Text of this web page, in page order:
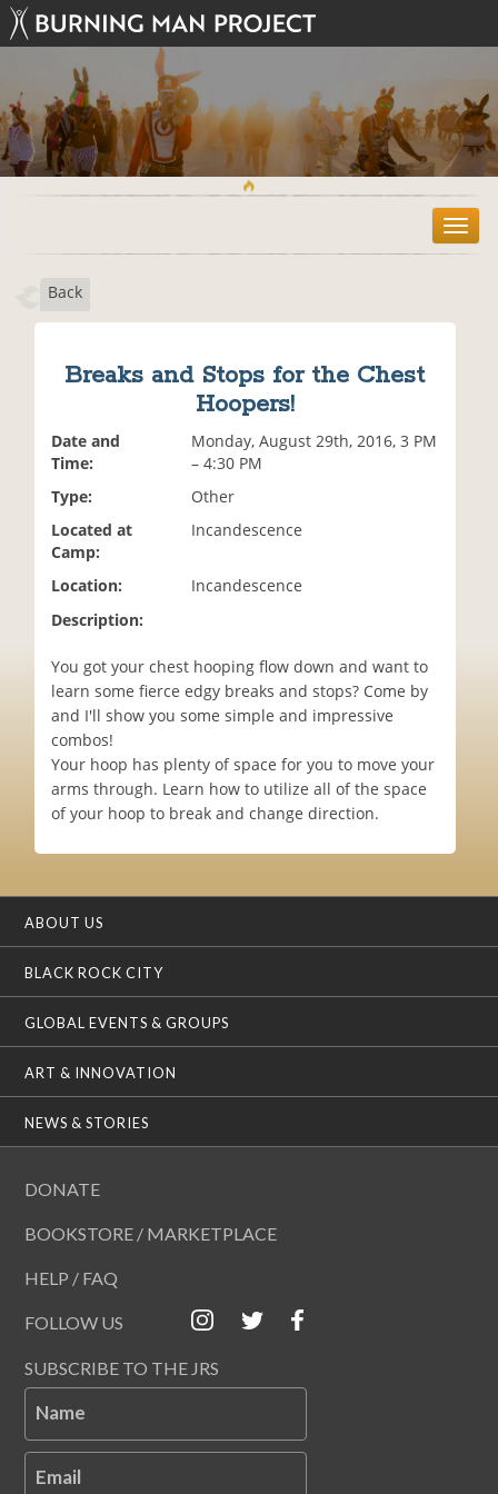
T
o
Back
Breaks and Stops for the Chest
Hoopers!
Date and
Time:
Monday, August 29th, 2016, 3 PM
– 4:30 PM
Type:
Other
Located at
Camp:
Incandescence
Location:
Incandescence
Description:
You got your chest hooping flow down and want to
learn some fierce edgy breaks and stops? Come by
and I'll show you some simple and impressive
combos!
Your hoop has plenty of space for you to move your
arms through. Learn how to utilize all of the space
of your hoop to break and change direction.
ABOUT US
BLACK ROCK CITY
GLOBAL EVENTS & GROUPS
ART & INNOVATION
NEWS & STORIES
DONATE
BOOKSTORE / MARKETPLACE
HELP / FAQ
FOLLOW US
SUBSCRIBE TO THE JRS
Name
Email